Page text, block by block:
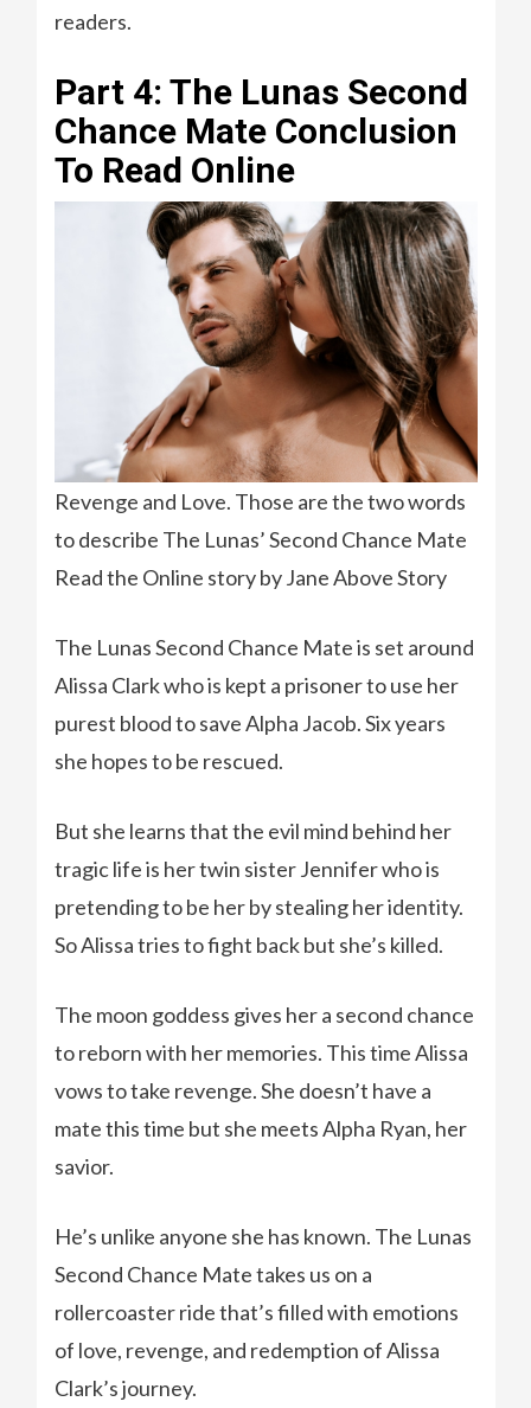
readers.
Part 4: The Lunas Second
Chance Mate Conclusion
To Read Online
Revenge and Love. Those are the two words
to describe The Lunas’ Second Chance Mate
Read the Online story by Jane Above Story
The Lunas Second Chance Mate is set around
Alissa Clark who is kept a prisoner to use her
purest blood to save Alpha Jacob. Six years
she hopes to be rescued.
But she learns that the evil mind behind her
tragic life is her twin sister Jennifer who is
pretending to be her by stealing her identity.
So Alissa tries to fight back but she’s killed.
The moon goddess gives her a second chance
to reborn with her memories. This time Alissa
vows to take revenge. She doesn’t have a
mate this time but she meets Alpha Ryan, her
savior.
He’s unlike anyone she has known. The Lunas
Second Chance Mate takes us on a
rollercoaster ride that’s filled with emotions
of love, revenge, and redemption of Alissa
Clark’s journey.